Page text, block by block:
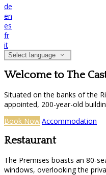
de
en
es
fr
it
Select language
Welcome to The
Situated on the banks of the
appointed, 200-year-old
Book Now Accommodation
Restaurant
The Premises boasts an 80-
windows, overlooking the